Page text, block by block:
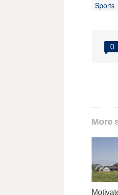
Sports
0
More